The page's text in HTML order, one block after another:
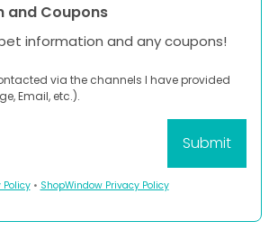
and Coupons
information and any coupons!
via the channels I have provided
Email, etc.).
Policy• ShopWindow Privacy Policy